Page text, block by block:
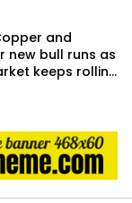
and
new bull runs as
keeps rolling